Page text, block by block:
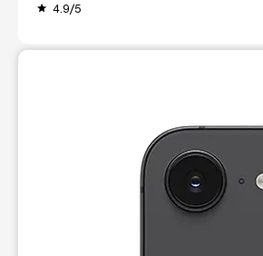
grade 4.9/5